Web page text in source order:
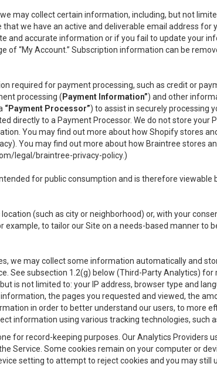
may collect certain information, including, but not
we have an active and deliverable email address for
and accurate information or if you fail to update your
of “My Account.” Subscription information can be
required for payment processing, such as credit or
processing ( Payment Information”) and other
“Payment Processor”) to assist in securely processing
directly to a Payment Processor. We do not store
You may find out more about how Shopify stores
). You may find out more about how Braintree stores
legal/braintree-privacy-policy.)
for public consumption and is therefore viewable
location (such as city or neighborhood) or, with your
to tailor our Site on a needs-based manner to
we may collect some information automatically and
See subsection 1.2(g) below (Third-Party Analytics)
is not limited to: your IP address, browser type and
the pages you requested and viewed, the
in order to better understand our users, to more
information using various tracking technologies, such
for record-keeping purposes. Our Analytics Providers
Service. Some cookies remain on your computer or
setting to attempt to reject cookies and you may